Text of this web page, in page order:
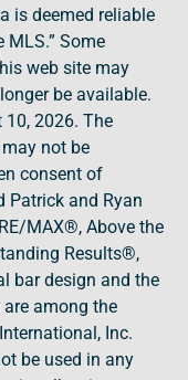
is deemed reliable
Some
web site may
be available.
2026. The
not be
consent of
Patrick and Ryan
MAX®, Above the
Results®,
bar design and the
among the
Inc.
be used in any